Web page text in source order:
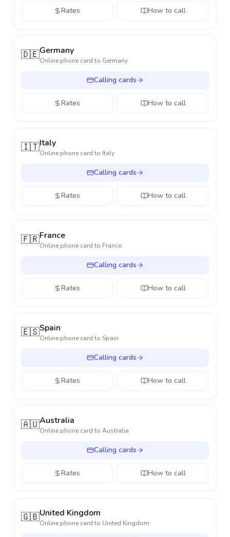
Rates How to call
🇩🇪Germany
Online phone card to Germany
Calling cards
Rates How to call
🇮🇹Italy
Online phone card to Italy
Calling cards
Rates How to call
🇫🇷France
Online phone card to France
Calling cards
Rates How to call
🇪🇸Spain
Online phone card to Spain
Calling cards
Rates How to call
🇦🇺Australia
Online phone card to Australia
Calling cards
Rates How to call
🇬🇧United Kingdom
Online phone card to United Kingdom